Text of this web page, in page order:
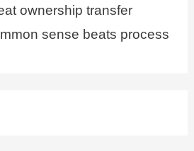
ownership transfer
sense beats process